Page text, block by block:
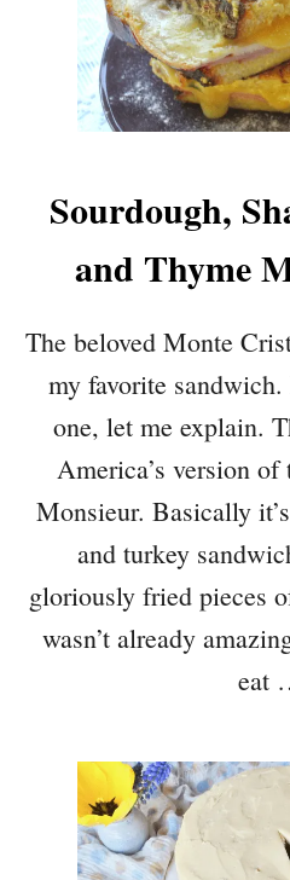
Sourdough,
and Thyme
The beloved Monte
my favorite sandwich.
one, let me explain.
America’s version
Monsieur. Basically
and turkey
gloriously fried pieces
wasn’t already
eat